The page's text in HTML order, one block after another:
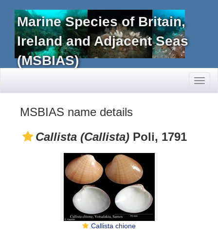
Marine Species of Britain,
Ireland and Adjacent Seas
(MSBIAS)
MSBIAS name details
Callista (Callista) Poli, 1791
Callista chione